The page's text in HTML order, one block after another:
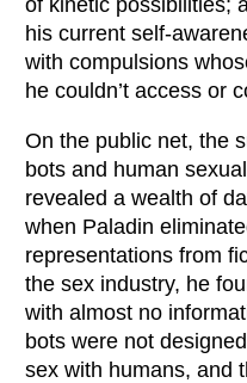
of kinetic possibilities;
his current self-
with compulsions
he couldn’t access or
On the public net, the
bots and human
revealed a wealth of
when Paladin
representations from
the sex industry, he
with almost no
bots were not
sex with humans, and